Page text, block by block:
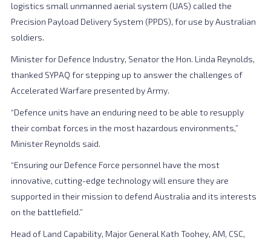
logistics small unmanned aerial system (UAS) called the
Precision Payload Delivery System (PPDS), for use by Australian
soldiers.
Minister for Defence Industry, Senator the Hon. Linda Reynolds,
thanked SYPAQ for stepping up to answer the challenges of
Accelerated Warfare presented by Army.
“Defence units have an enduring need to be able to resupply
their combat forces in the most hazardous environments,”
Minister Reynolds said.
“Ensuring our Defence Force personnel have the most
innovative, cutting-edge technology will ensure they are
supported in their mission to defend Australia and its interests
on the battlefield.”
Head of Land Capability, Major General Kath Toohey, AM, CSC,